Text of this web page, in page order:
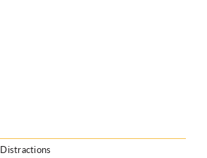
Distractions